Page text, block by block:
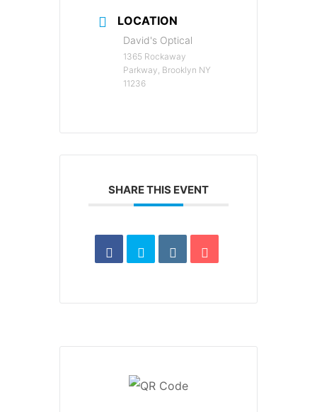
LOCATION
David's Optical
1365 Rockaway
Parkway, Brooklyn NY
11236
SHARE THIS EVENT